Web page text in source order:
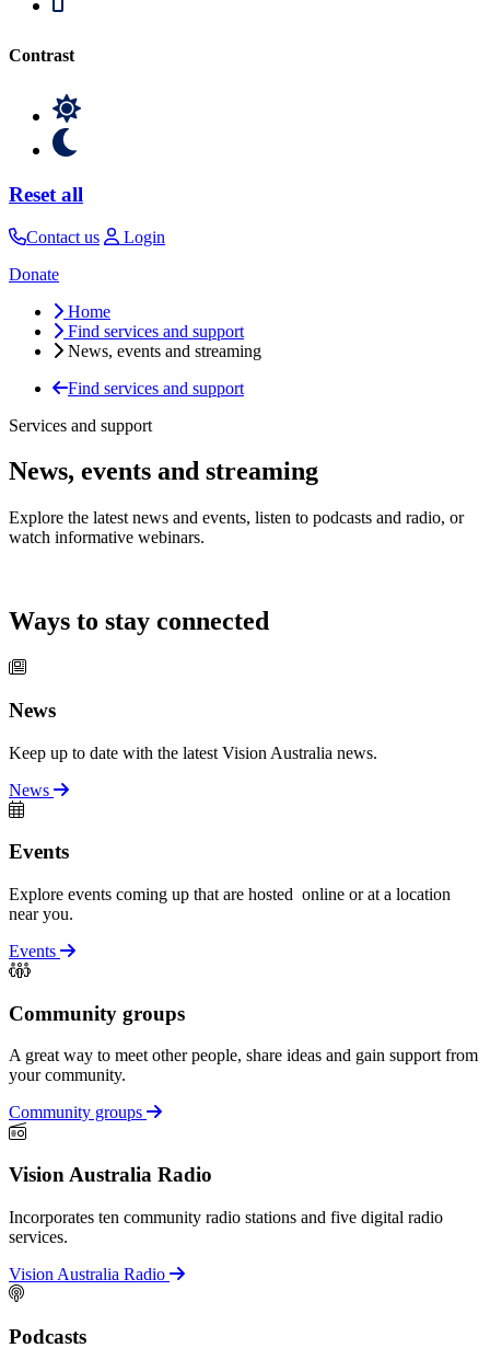
Contrast
Reset all
Contact us
Login
Donate
Home
Find services and support
News, events and streaming
Find services and support
Services and support
News, events and streaming
Explore the latest news and events, listen to podcasts and radio, or
watch informative webinars.
Ways to stay connected
News
Keep up to date with the latest Vision Australia news.
News
Events
Explore events coming up that are hosted online or at a location
near you.
Events
Community groups
A great way to meet other people, share ideas and gain support from
your community.
Community groups
Vision Australia Radio
Incorporates ten community radio stations and five digital radio
services.
Vision Australia Radio
Podcasts